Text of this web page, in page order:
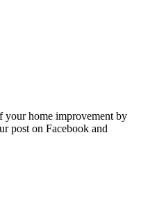
your home improvement by
post on Facebook and